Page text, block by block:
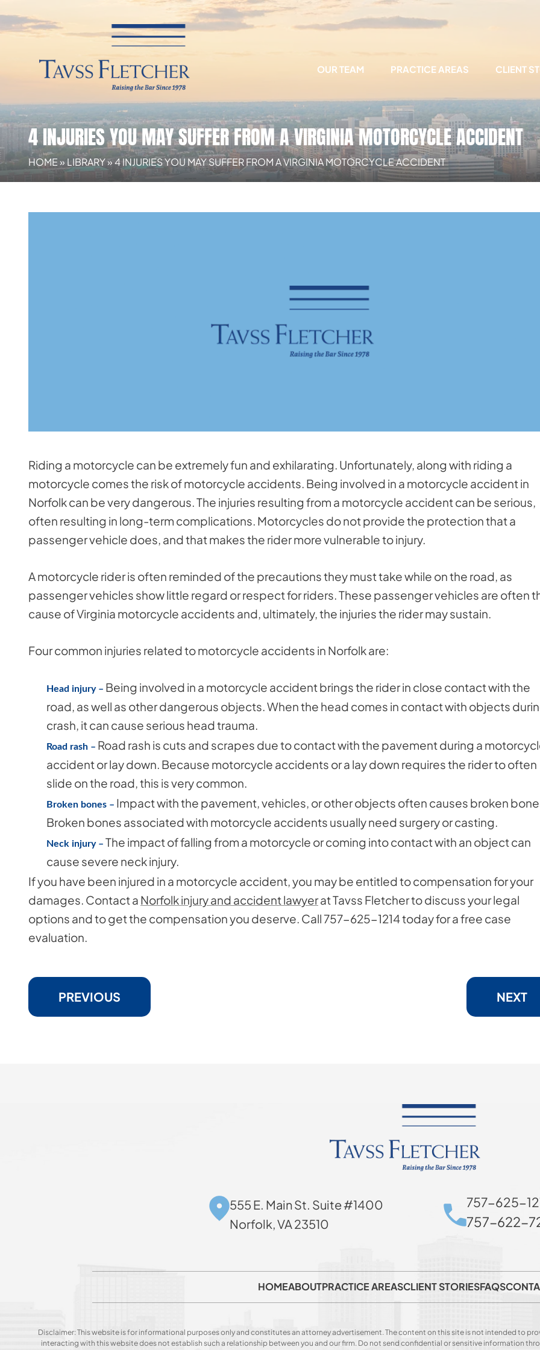
OUR TEAM PRACTICE AREAS CLIENT
4 INJURIES YOU MAY SUFFER FROM A VIRGINIA MOTORCYCLE ACCIDENT
HOME» LIBRARY»4 INJURIES YOU MAY SUFFER FROM A VIRGINIA MOTORCYCLE ACCIDENT
Riding a motorcycle can be extremely fun and exhilarating. Unfortunately, along with riding a
motorcycle comes the risk of motorcycle accidents. Being involved in a motorcycle accident in
Norfolk can be very dangerous. The injuries resulting from a motorcycle accident can be serious,
often resulting in long-term complications. Motorcycles do not provide the protection that a
passenger vehicle does, and that makes the rider more vulnerable to injury.
A motorcycle rider is often reminded of the precautions they must take while on the road, as
passenger vehicles show little regard or respect for riders. These passenger vehicles are often
cause of Virginia motorcycle accidents and, ultimately, the injuries the rider may sustain.
Four common injuries related to motorcycle accidents in Norfolk are:
Head injury – Being involved in a motorcycle accident brings the rider in close contact with the
road, as well as other dangerous objects. When the head comes in contact with objects
crash, it can cause serious head trauma.
Road rash – Road rash is cuts and scrapes due to contact with the pavement during a
accident or lay down. Because motorcycle accidents or a lay down requires the rider to often
slide on the road, this is very common.
Broken bones – Impact with the pavement, vehicles, or other objects often causes broken
Broken bones associated with motorcycle accidents usually need surgery or casting.
Neck injury – The impact of falling from a motorcycle or coming into contact with an object can
cause severe neck injury.
If you have been injured in a motorcycle accident, you may be entitled to compensation for your
damages. Contact a Norfolk injury and accident lawyerat Tavss Fletcher to discuss your legal
options and to get the compensation you deserve. Call 757-625-1214 today for a free case
evaluation.
PREVIOUS NEXT
555 E. Main St. Suite #1400
Norfolk, VA 23510
757-625-
757-622-
HOMEABOUTPRACTICE AREASCLIENT STORIESFAQS
Disclaimer: This website is for informational purposes only and constitutes an attorney advertisement. The content on this site is not intended to
interacting with this website does not establish such a relationship between you and our firm. Do not send confidential or sensitive information